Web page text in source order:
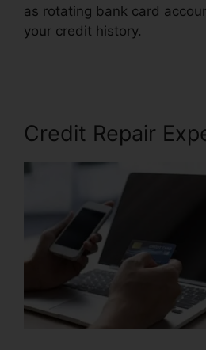
as rotating bank card
your credit history.
Credit Repair